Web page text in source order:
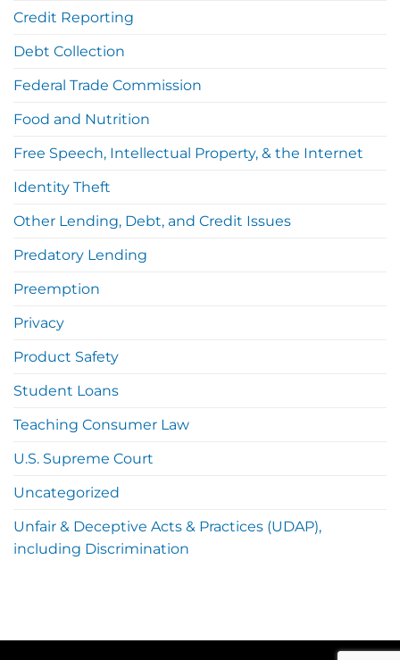
Credit Reporting
Debt Collection
Federal Trade Commission
Food and Nutrition
Free Speech, Intellectual Property, & the Internet
Identity Theft
Other Lending, Debt, and Credit Issues
Predatory Lending
Preemption
Privacy
Product Safety
Student Loans
Teaching Consumer Law
U.S. Supreme Court
Uncategorized
Unfair & Deceptive Acts & Practices (UDAP),
including Discrimination